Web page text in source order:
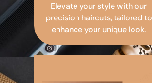
Elevate your style with our
precision haircuts, tailored to
enhance your unique look.